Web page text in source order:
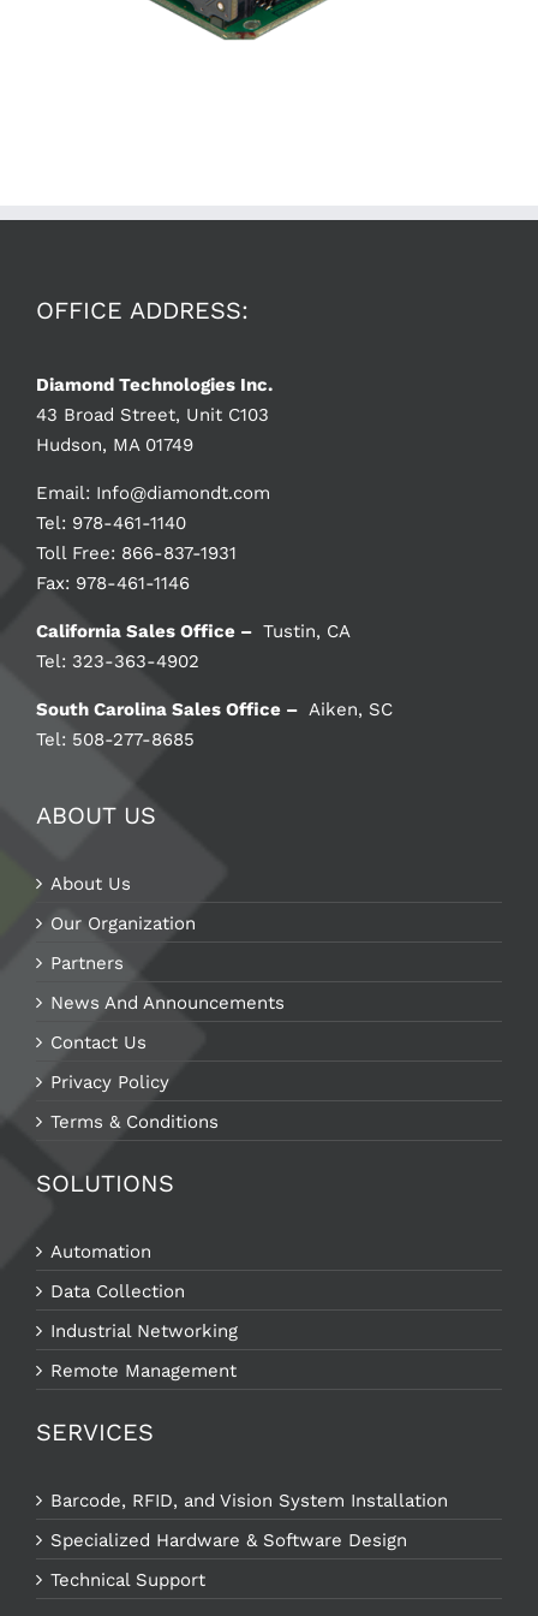
OFFICE ADDRESS:
Diamond Technologies Inc.
43 Broad Street, Unit C103
Hudson, MA 01749
Email: Info@diamondt.com
Tel: 978-461-1140
Toll Free: 866-837-1931
Fax: 978-461-1146
California Sales Office – Tustin, CA
Tel: 323-363-4902
South Carolina Sales Office – Aiken, SC
Tel: 508-277-8685
ABOUT US
About Us
Our Organization
Partners
News And Announcements
Contact Us
Privacy Policy
Terms & Conditions
SOLUTIONS
Automation
Data Collection
Industrial Networking
Remote Management
SERVICES
Barcode, RFID, and Vision System Installation
Specialized Hardware & Software Design
Technical Support